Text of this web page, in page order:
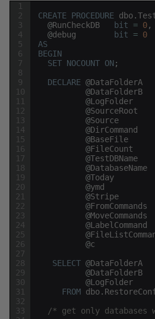
1
2
3
4
5
6
7
8
9
10
11
12
13
14
15
16
17
18
19
20
21
22
23
24
25
26
27
28
29
30
31
32
33
CREATE PROCEDURE dbo.
@RunCheckDB bit = 0,
@debug bit = 0
AS
BEGIN
SET NOCOUNT ON;
DECLARE @DataFolderA
@DataFolderB
@LogFolder
@SourceRoot
@Source
@DirCommand
@BaseFile
@FileCount
@TestDBName
@DatabaseName
@Today
@ymd
@Stripe
@FromCommands
@MoveCommands
@LabelCommand
@
@c
SELECT @DataFolderA
@DataFolderB
@LogFolder
FROM dbo.
/* get only